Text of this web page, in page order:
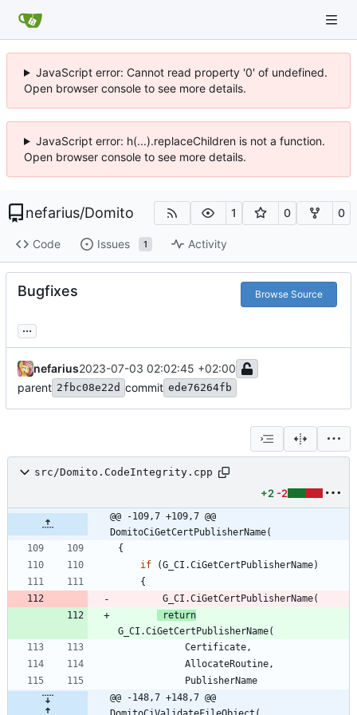
JavaScript error: Cannot read property '0' of undefined.
Open browser console to see more details.
JavaScript error: h(...).replaceChildren is not a function.
Open browser console to see more details.
nefarius/Domito 1 0 0
Code Issues 1 Activity
Bugfixes Browse Source
...
nefarius2023-07-03 02:02:45 +02:00
parent 2fbc08e22d commit ede76264fb
src/Domito.CodeIntegrity.cpp
+2 -2
@@ -109,7 +109,7 @@
DomitoCiGetCertPublisherName(
{
if
(G_CI .CiGetCertPublisherName)
{
G_CI .CiGetCertPublisherName(
return
G_CI .CiGetCertPublisherName(
Certificate ,
AllocateRoutine ,
PublisherName
@@ -148,7 +148,7 @@